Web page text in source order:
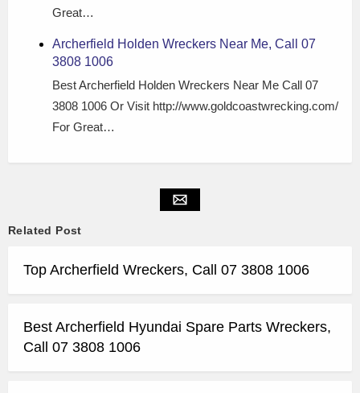
Great…
Archerfield Holden Wreckers Near Me, Call 07
3808 1006
Best Archerfield Holden Wreckers Near Me Call 07
3808 1006 Or Visit http://www.goldcoastwrecking.com/
For Great…
Related Post
Top Archerfield Wreckers, Call 07 3808 1006
Best Archerfield Hyundai Spare Parts Wreckers,
Call 07 3808 1006